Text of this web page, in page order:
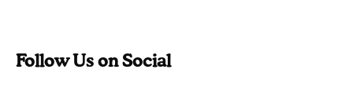
Follow Us on Social